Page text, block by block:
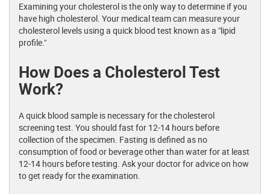
Examining your cholesterol is the only way to determine if you
have high cholesterol. Your medical team can measure your
cholesterol levels using a quick blood test known as a "lipid
profile."
How Does a Cholesterol Test
Work?
A quick blood sample is necessary for the cholesterol
screening test. You should fast for 12-14 hours before
collection of the specimen. Fasting is defined as no
consumption of food or beverage other than water for at least
12-14 hours before testing. Ask your doctor for advice on how
to get ready for the examination.